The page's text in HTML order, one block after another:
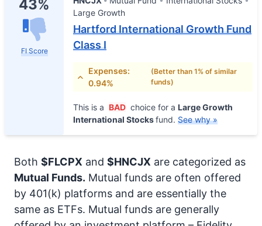
43%
FI Score
Large Growth
Hartford International Growth Fund
Class I
Expenses:
0.94%
(Better than 1% of similar
funds)
This is a BAD choice for a Large Growth
International Stocksfund. See why »
Both $FLCPX and $HNCJX are categorized as
Mutual Funds. Mutual funds are often offered
by 401(k) platforms and are essentially the
same as ETFs. Mutual funds are generally